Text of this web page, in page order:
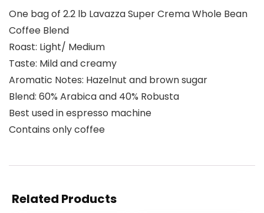
One bag of 2.2 lb Lavazza Super Crema Whole Bean
Coffee Blend
Roast: Light/ Medium
Taste: Mild and creamy
Aromatic Notes: Hazelnut and brown sugar
Blend: 60% Arabica and 40% Robusta
Best used in espresso machine
Contains only coffee
Related Products